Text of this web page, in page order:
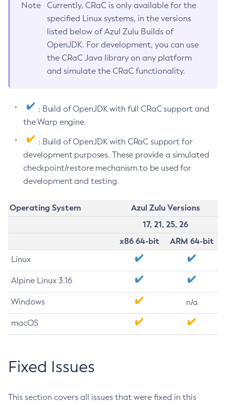
Note
Currently, CRaC is only available for the
specified Linux systems, in the versions
listed below of Azul Zulu Builds of
OpenJDK. For development, you can use
the CRaC Java library on any platform
and simulate the CRaC functionality.
: Build of OpenJDK with full CRaC support and
the Warp engine.
: Build of OpenJDK with CRaC support for
development purposes. These provide a simulated
checkpoint/restore mechanism to be used for
development and testing.
Operating System
Azul Zulu Versions
17, 21, 25, 26
x86 64-bit
ARM 64-bit
Linux
Alpine Linux 3.16
Windows n/a
macOS
Fixed Issues
This section covers all issues that were fixed in this